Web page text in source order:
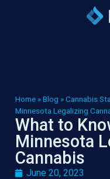
Home »Blog »Cannabis
Minnesota Legalizing
What to
Minnesota
Cannabis
June 20, 2023